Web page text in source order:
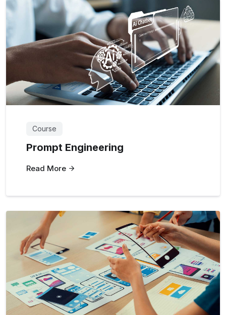
Course
Prompt Engineering
Read More